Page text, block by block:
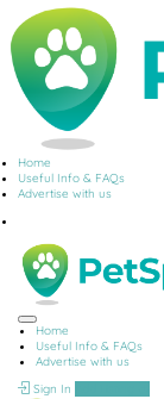
Home
Useful Info & FAQs
Advertise with us
Home
Useful Info & FAQs
Advertise with us
Sign In